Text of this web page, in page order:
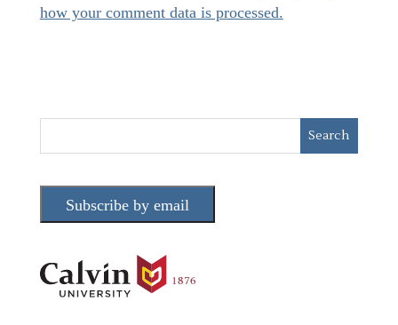
how your comment data is processed.
Subscribe by email